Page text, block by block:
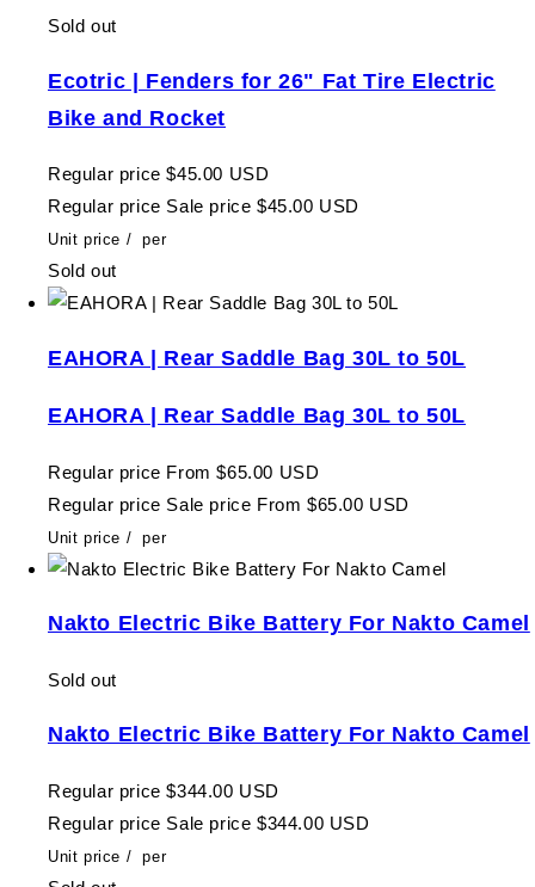
Sold out
Ecotric | Fenders for 26" Fat Tire Electric
Bike and Rocket
Regular price $45.00 USD
Regular price Sale price $45.00 USD
Unit price / per
Sold out
EAHORA | Rear Saddle Bag 30L to 50L
EAHORA | Rear Saddle Bag 30L to 50L
Regular price From $65.00 USD
Regular price Sale price From $65.00 USD
Unit price / per
Nakto Electric Bike Battery For Nakto Camel
Sold out
Nakto Electric Bike Battery For Nakto Camel
Regular price $344.00 USD
Regular price Sale price $344.00 USD
Unit price / per